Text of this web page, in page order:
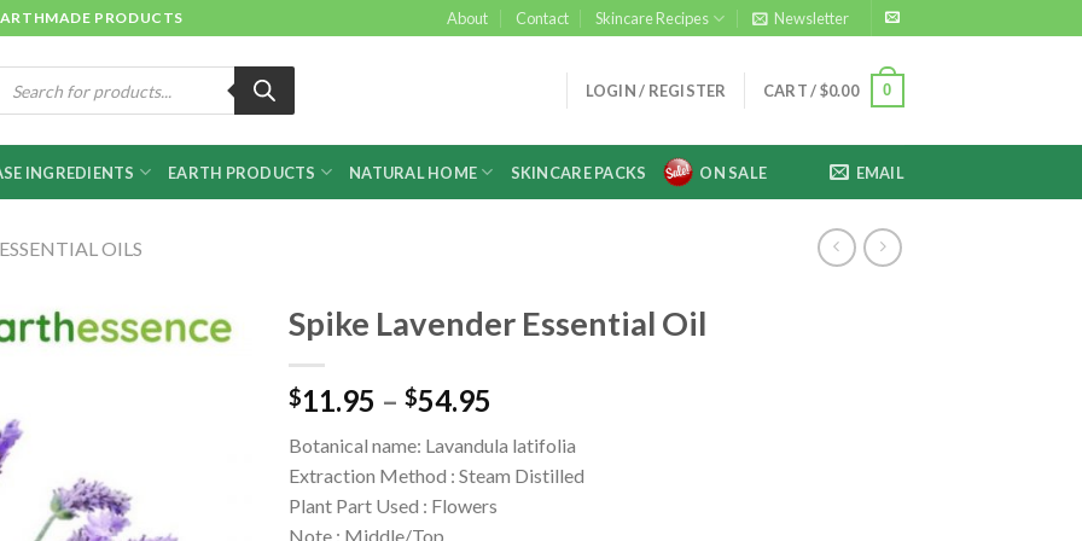
PRODUCTS About Contact Skincare Recipes Newsletter
search
LOGIN / REGISTER CART /$0.00 0
INGREDIENTS EARTH PRODUCTS NATURAL HOME SKINCARE PACKS ON SALE EMAIL
OILS
Spike Lavender Essential Oil
$11.95 – $54.95
Botanical name: Lavandula latifolia
Extraction Method : Steam Distilled
Plant Part Used : Flowers
Note : Middle/Top